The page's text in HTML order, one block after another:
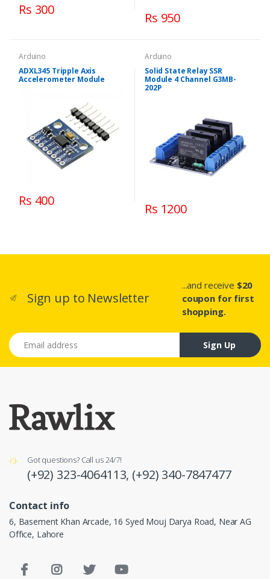
Rs 300
Rs 950
Arduino
ADXL345 Tripple Axis
Accelerometer Module
Rs 400
Arduino
Solid State Relay SSR
Module 4 Channel G3MB-
202P
Rs 1200
Sign up to Newsletter
...and receive $20
coupon for first
shopping.
Email address
Sign Up
Got questions? Call us 24/7!
(+92) 323-4064113, (+92) 340-7847477
Contact info
6, Basement Khan Arcade, 16 Syed Mouj Darya Road, Near AG
Office, Lahore